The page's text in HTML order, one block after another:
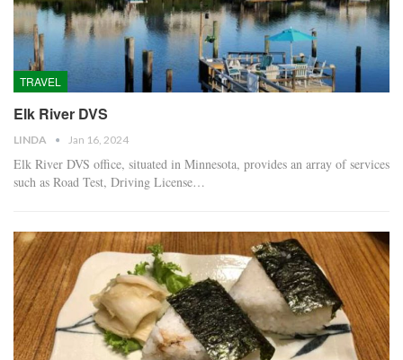
TRAVEL
Elk River DVS
LINDA Jan 16, 2024
Elk River DVS office, situated in Minnesota, provides an array of services
such as Road Test, Driving License…